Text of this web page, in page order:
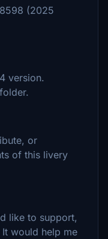
(2025
version.
or
of this livery
like to support,
It would help me